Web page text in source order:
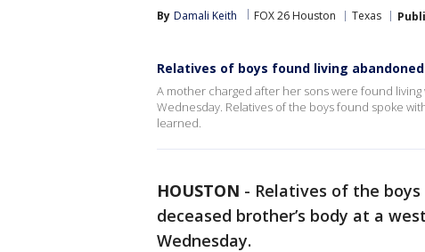
By Damali Keith FOX 26 Houston Texas
Relatives of boys found living
A mother charged after her sons were found
Wednesday. Relatives of the boys found spoke
learned.
HOUSTON - Relatives of the
deceased brother’s body at a west
Wednesday.